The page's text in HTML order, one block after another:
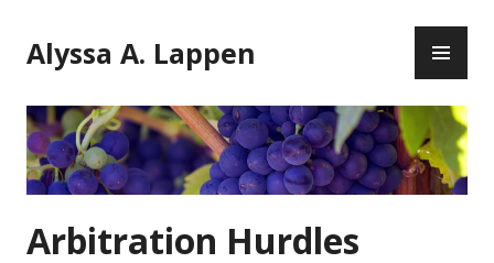
to
content
Alyssa A. Lappen
Arbitration Hurdles